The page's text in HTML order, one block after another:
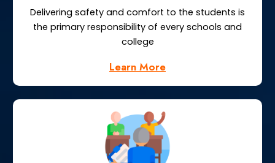
Delivering safety and comfort to the students is
the primary responsibility of every schools and
college
Learn More